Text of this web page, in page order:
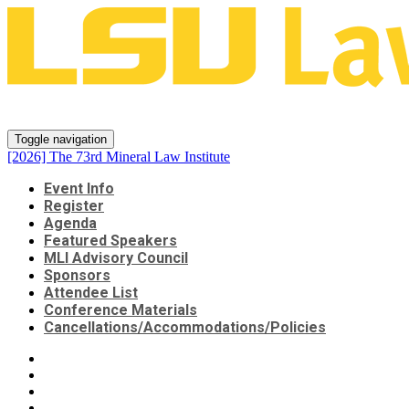
Toggle navigation
[2026] The 73rd Mineral Law Institute
Event Info
Register
Agenda
Featured Speakers
MLI Advisory Council
Sponsors
Attendee List
Conference Materials
Cancellations/Accommodations/Policies